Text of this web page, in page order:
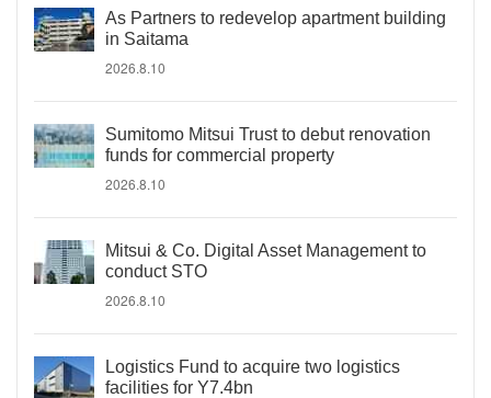
As Partners to redevelop apartment building
in Saitama
2026.8.10
Sumitomo Mitsui Trust to debut renovation
funds for commercial property
2026.8.10
Mitsui & Co. Digital Asset Management to
conduct STO
2026.8.10
Logistics Fund to acquire two logistics
facilities for Y7.4bn